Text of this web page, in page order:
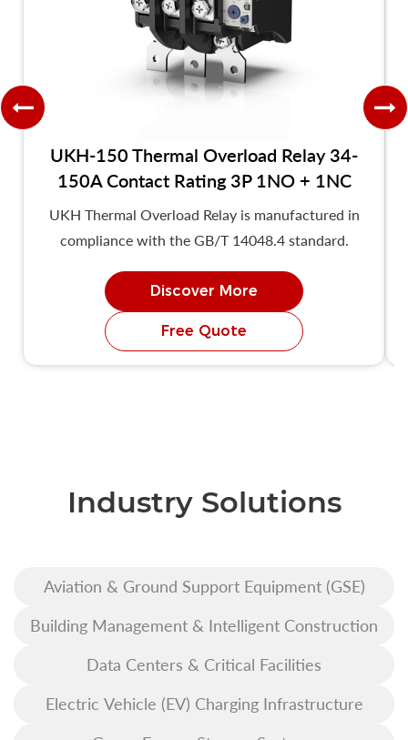
UKH-150 Thermal Overload Relay 34-
150A Contact Rating 3P 1NO + 1NC
UKH Thermal Overload Relay is manufactured in
compliance with the GB/T 14048.4 standard.
Discover More
Free Quote
Industry Solutions
Aviation & Ground Support Equipment (GSE)
Building Management & Intelligent Construction
Data Centers & Critical Facilities
Electric Vehicle (EV) Charging Infrastructure